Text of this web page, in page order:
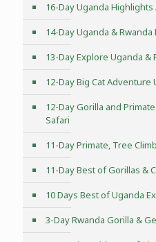
16-Day Uganda
14-Day Uganda &
13-Day Explore Uganda &
12-Day Big Cat Adventure
12-Day Gorilla and
Safari
11-Day Primate, Tree
11-Day Best of Gorillas &
10 Days Best of Uganda
3-Day Rwanda Gorilla &